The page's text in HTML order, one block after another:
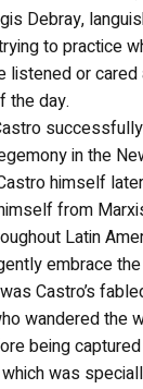
Debray,
to practice
listened or
the day.
in the
himself
from
Latin
embrace
Castro’s
wandered the
being
was